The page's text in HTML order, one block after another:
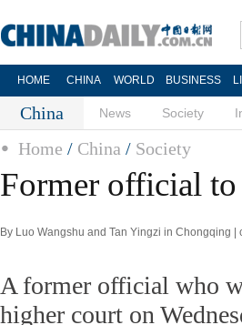
HOME CHINA WORLD BUSINESS
China News Society
Home / China / Society
Former official to
By Luo Wangshu and Tan Yingzi in Chongqing
A former official who
higher court on